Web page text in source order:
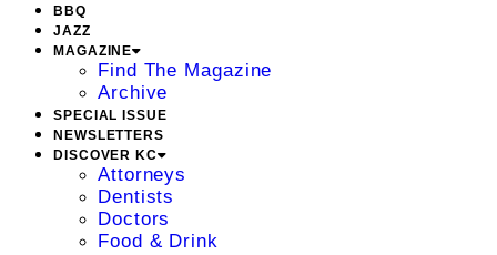
BBQ
JAZZ
MAGAZINE
Find The Magazine
Archive
SPECIAL ISSUE
NEWSLETTERS
DISCOVER KC
Attorneys
Dentists
Doctors
Food & Drink